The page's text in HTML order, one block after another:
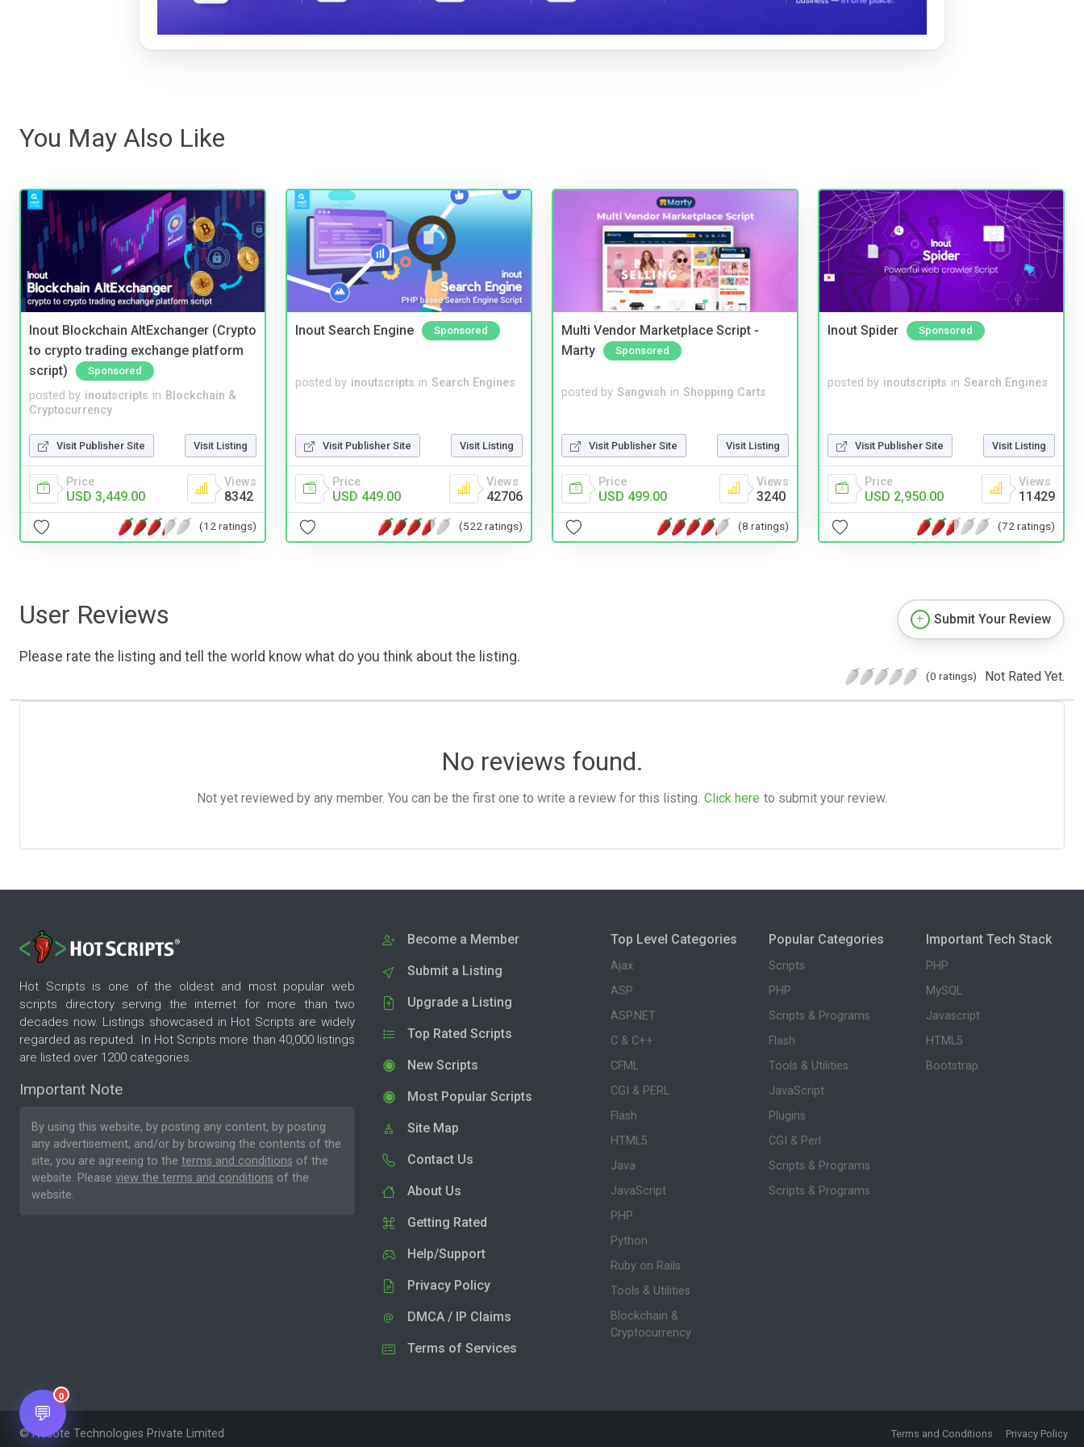
You May Also Like
Inout Blockchain AltExchanger (Crypto
to crypto trading exchange platform
script)
Sponsored
posted by inoutscripts in Blockchain &
Cryptocurrency
Visit Publisher Site Visit Listing
Price
USD 3,449.00
Views
8342
(12 ratings)
Inout Search Engine Sponsored
posted by inoutscripts in Search Engines
Visit Publisher Site Visit Listing
Price
USD 449.00
Views
42706
(522 ratings)
Multi Vendor Marketplace Script -
Marty
Sponsored
posted by Sangvish in Shopping Carts
Visit Publisher Site Visit Listing
Price
USD 499.00
Views
3240
(8 ratings)
Inout Spider Sponsored
posted by inoutscripts in Search Engines
Visit Publisher Site Visit Listing
Price
USD 2,950.00
Views
11429
(72 ratings)
User Reviews
Please rate the listing and tell the world know what do you think about the listing.
Submit Your Review
(0 ratings) Not Rated Yet.
No reviews found.
Not yet reviewed by any member. You can be the first one to write a review for this listing. Click here to submit your review.
Hot Scripts is one of the oldest and most popular web
scripts directory serving the internet for more than two
decades now. Listings showcased in Hot Scripts are widely
regarded as reputed. In Hot Scripts more than 40,000 listings
are listed over 1200 categories.
Important Note
By using this website, by posting any content, by posting
any advertisement, and/or by browsing the contents of the
site, you are agreeing to the terms and conditions of the
website. Please view the terms and conditions of the
website.
Become a Member
Submit a Listing
Upgrade a Listing
Top Rated Scripts
New Scripts
Most Popular Scripts
Site Map
Contact Us
About Us
Getting Rated
Help/Support
Privacy Policy
DMCA / IP Claims
Terms of Services
Top Level Categories
Ajax
ASP
ASP.NET
C & C++
CFML
CGI & PERL
Flash
HTML5
Java
JavaScript
PHP
Python
Ruby on Rails
Tools & Utilities
Blockchain &
Cryptocurrency
Popular Categories
Scripts
PHP
Scripts & Programs
Flash
Tools & Utilities
JavaScript
Plugins
CGI & Perl
Scripts & Programs
Scripts & Programs
Important Tech Stack
PHP
MySQL
Javascript
HTML5
Bootstrap
© Nesote Technologies Private Limited Terms and Conditions Privacy Policy
💬
0